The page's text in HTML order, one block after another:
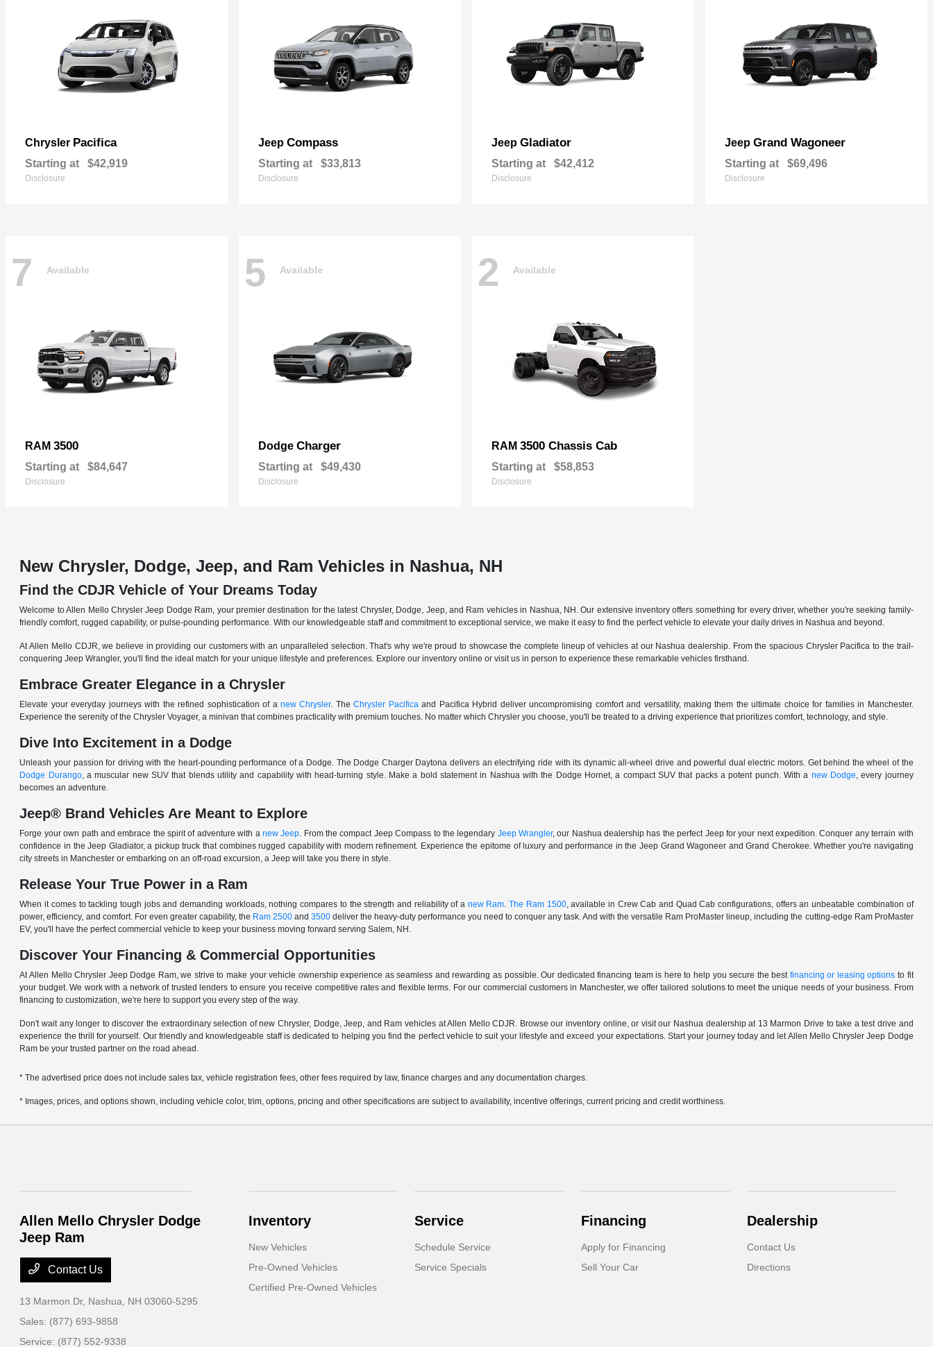
Chrysler Pacifica
Starting at $42,919
Disclosure
Jeep Compass
Starting at $33,813
Disclosure
Jeep Gladiator
Starting at $42,412
Disclosure
Jeep Grand Wagoneer
Starting at $69,496
Disclosure
7 Available
RAM 3500
Starting at $84,647
Disclosure
5 Available
Dodge Charger
Starting at $49,430
Disclosure
2 Available
RAM 3500 Chassis Cab
Starting at $58,853
Disclosure
New Chrysler, Dodge, Jeep, and Ram Vehicles in Nashua, NH
Find the CDJR Vehicle of Your Dreams Today
Welcome to Allen Mello Chrysler Jeep Dodge Ram, your premier destination for the latest Chrysler, Dodge, Jeep, and Ram vehicles in Nashua, NH. Our extensive inventory offers something for every driver, whether you're seeking family-
friendly comfort, rugged capability, or pulse-pounding performance. With our knowledgeable staff and commitment to exceptional service, we make it easy to find the perfect vehicle to elevate your daily drives in Nashua and beyond.
At Allen Mello CDJR, we believe in providing our customers with an unparalleled selection. That's why we're proud to showcase the complete lineup of vehicles at our Nashua dealership. From the spacious Chrysler Pacifica to the trail-
conquering Jeep Wrangler, you'll find the ideal match for your unique lifestyle and preferences. Explore our inventory online or visit us in person to experience these remarkable vehicles firsthand.
Embrace Greater Elegance in a Chrysler
Elevate your everyday journeys with the refined sophistication of a new Chrysler. TheChrysler Pacificaand Pacifica Hybrid deliver uncompromising comfort and versatility, making them the ultimate choice for families in Manchester.
Experience the serenity of the Chrysler Voyager, a minivan that combines practicality with premium touches. No matter which Chrysler you choose, you'll be treated to a driving experience that prioritizes comfort, technology, and style.
Dive Into Excitement in a Dodge
Unleash your passion for driving with the heart-pounding performance of a Dodge. The Dodge Charger Daytona delivers an electrifying ride with its dynamic all-wheel drive and powerful dual electric motors. Get behind the wheel of the
Dodge Durango, a muscular new SUV that blends utility and capability with head-turning style. Make a bold statement in Nashua with the Dodge Hornet, a compact SUV that packs a potent punch. With a new Dodge, every journey
becomes an adventure.
Jeep® Brand Vehicles Are Meant to Explore
Forge your own path and embrace the spirit of adventure with a new Jeep. From the compact Jeep Compass to the legendary Jeep Wrangler, our Nashua dealership has the perfect Jeep for your next expedition. Conquer any terrain with
confidence in the Jeep Gladiator, a pickup truck that combines rugged capability with modern refinement. Experience the epitome of luxury and performance in the Jeep Grand Wagoneer and Grand Cherokee. Whether you're navigating
city streets in Manchester or embarking on an off-road excursion, a Jeep will take you there in style.
Release Your True Power in a Ram
When it comes to tackling tough jobs and demanding workloads, nothing compares to the strength and reliability of a new Ram.The Ram 1500, available in Crew Cab and Quad Cab configurations, offers an unbeatable combination of
power, efficiency, and comfort. For even greater capability, the Ram 2500and 3500deliver the heavy-duty performance you need to conquer any task. And with the versatile Ram ProMaster lineup, including the cutting-edge Ram ProMaster
EV, you'll have the perfect commercial vehicle to keep your business moving forward serving Salem, NH.
Discover Your Financing & Commercial Opportunities
At Allen Mello Chrysler Jeep Dodge Ram, we strive to make your vehicle ownership experience as seamless and rewarding as possible. Our dedicated financing team is here to help you secure the best financing or leasing options to fit
your budget. We work with a network of trusted lenders to ensure you receive competitive rates and flexible terms. For our commercial customers in Manchester, we offer tailored solutions to meet the unique needs of your business. From
financing to customization, we're here to support you every step of the way.
Don't wait any longer to discover the extraordinary selection of new Chrysler, Dodge, Jeep, and Ram vehicles at Allen Mello CDJR. Browse our inventory online, or visit our Nashua dealership at 13 Marmon Drive to take a test drive and
experience the thrill for yourself. Our friendly and knowledgeable staff is dedicated to helping you find the perfect vehicle to suit your lifestyle and exceed your expectations. Start your journey today and let Allen Mello Chrysler Jeep Dodge
Ram be your trusted partner on the road ahead.
* The advertised price does not include sales tax, vehicle registration fees, other fees required by law, finance charges and any documentation charges.
* Images, prices, and options shown, including vehicle color, trim, options, pricing and other specifications are subject to availability, incentive offerings, current pricing and credit worthiness.
Allen Mello Chrysler Dodge
Jeep Ram
Contact Us
13 Marmon Dr, Nashua, NH 03060-5295
Sales: (877) 693-9858
Service: (877) 552-9338
Inventory
New Vehicles
Pre-Owned Vehicles
Certified Pre-Owned Vehicles
Service
Schedule Service
Service Specials
Financing
Apply for Financing
Sell Your Car
Dealership
Contact Us
Directions